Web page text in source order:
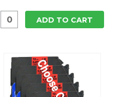
ADD TO CART